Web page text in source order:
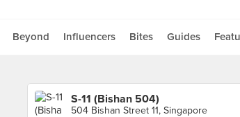
Beyond Influencers Bites Guides
S-11 (Bishan 504)
504 Bishan Street 11, Singapore